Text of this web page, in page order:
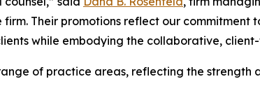
Their promotions reflect our
while embodying the collaborative,
of practice areas, reflecting the strength